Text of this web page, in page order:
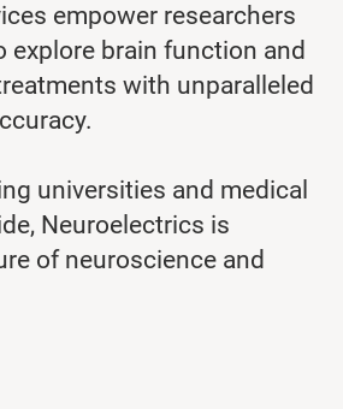
empower researchers
explore brain function and
with unparalleled
universities and medical
Neuroelectrics is
of neuroscience and